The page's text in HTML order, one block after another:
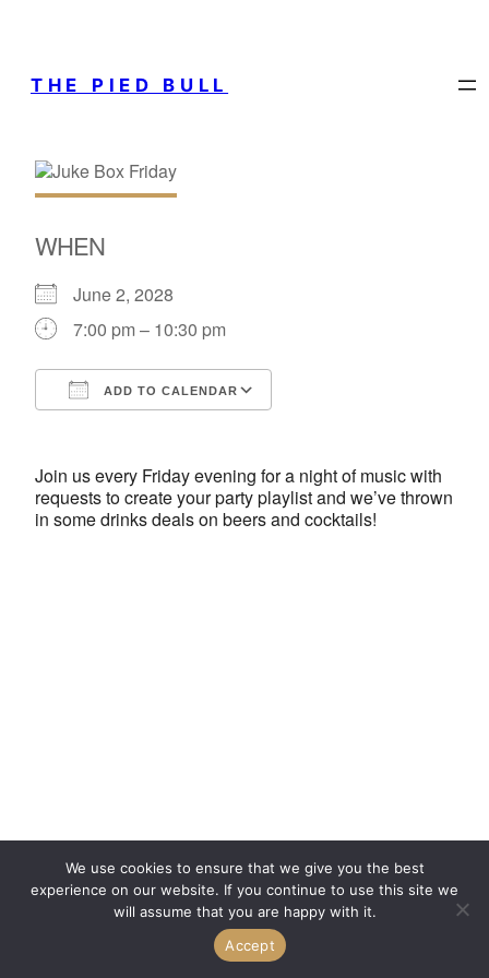
THE PIED BULL
WHEN
June 2, 2028
7:00 pm – 10:30 pm
ADD TO CALENDAR
Join us every Friday evening for a night of music with
requests to create your party playlist and we’ve thrown
in some drinks deals on beers and cocktails!
We use cookies to ensure that we give you the best
experience on our website. If you continue to use this site we
will assume that you are happy with it.
Accept